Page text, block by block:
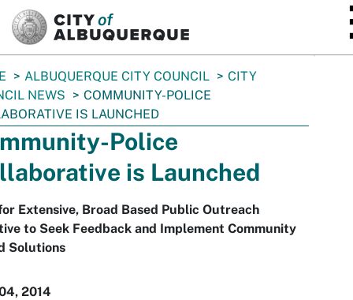
ALBUQUERQUE CITY COUNCIL
CITY
NEWS
COMMUNITY-POLICE
IS LAUNCHED
Police
is Launched
Extensive, Broad Based Public Outreach
to Seek Feedback and Implement Community
Solutions
2014